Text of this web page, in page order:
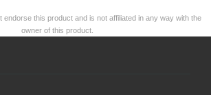
endorse this product and is not affiliated in any way with the
owner of this product.